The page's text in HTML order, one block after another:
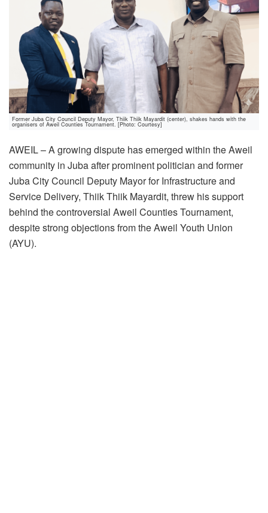
Former Juba City Council Deputy Mayor, Thiik Thiik Mayardit (center), shakes hands with the
organisers of Aweil Counties Tournament. [Photo: Courtesy]
AWEIL – A growing dispute has emerged within the Aweil
community in Juba after prominent politician and former
Juba City Council Deputy Mayor for Infrastructure and
Service Delivery, Thiik Thiik Mayardit, threw his support
behind the controversial Aweil Counties Tournament,
despite strong objections from the Aweil Youth Union
(AYU).